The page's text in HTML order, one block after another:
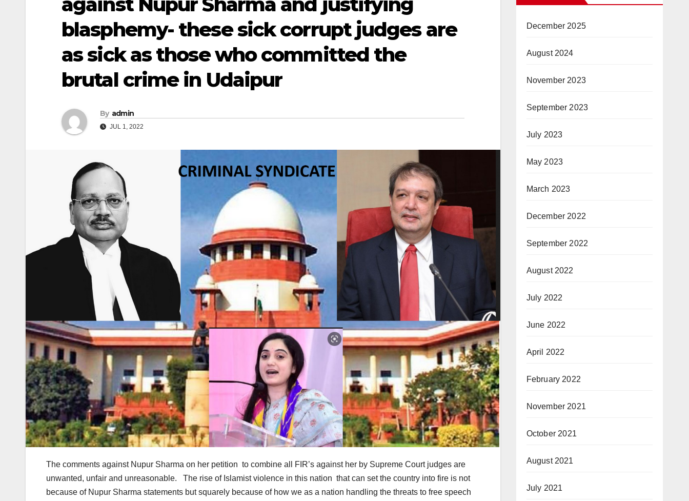
blasphemy- these sick corrupt judges are
as sick as those who committed the
brutal crime in Udaipur
By admin
JUL 1, 2022
The comments against Nupur Sharma on her petition to combine all FIR’s against her by Supreme Court judges are
unwanted, unfair and unreasonable. The rise of Islamist violence in this nation that can set the country into fire is not
because of Nupur Sharma statements but squarely because of how we as a nation handling the threats to free speech
December 2025
August 2024
November 2023
September 2023
July 2023
May 2023
March 2023
December 2022
September 2022
August 2022
July 2022
June 2022
April 2022
February 2022
November 2021
October 2021
August 2021
July 2021